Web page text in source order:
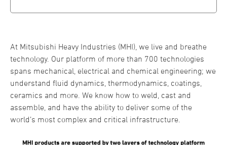
At Mitsubishi Heavy Industries (MHI), we live and breathe
technology. Our platform of more than 700 technologies
spans mechanical, electrical and chemical engineering; we
understand fluid dynamics, thermodynamics, coatings,
ceramics and more. We know how to weld, cast and
assemble, and have the ability to deliver some of the
world’s most complex and critical infrastructure.